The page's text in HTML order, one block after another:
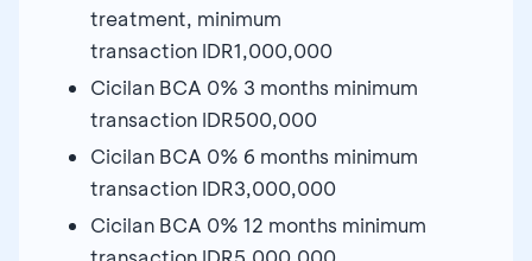
treatment, minimum
transaction IDR1,000,000
Cicilan BCA 0% 3 months minimum
transaction IDR500,000
Cicilan BCA 0% 6 months minimum
transaction IDR3,000,000
Cicilan BCA 0% 12 months minimum